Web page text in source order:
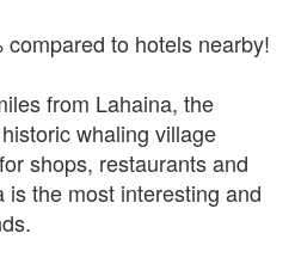
to hotels nearby!
from Lahaina, the
whaling village
shops, restaurants and
the most interesting and